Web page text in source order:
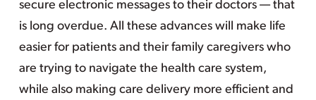
secure electronic messages to their doctors — that
is long overdue. All these advances will make life
easier for patients and their family caregivers who
are trying to navigate the health care system,
while also making care delivery more efficient and